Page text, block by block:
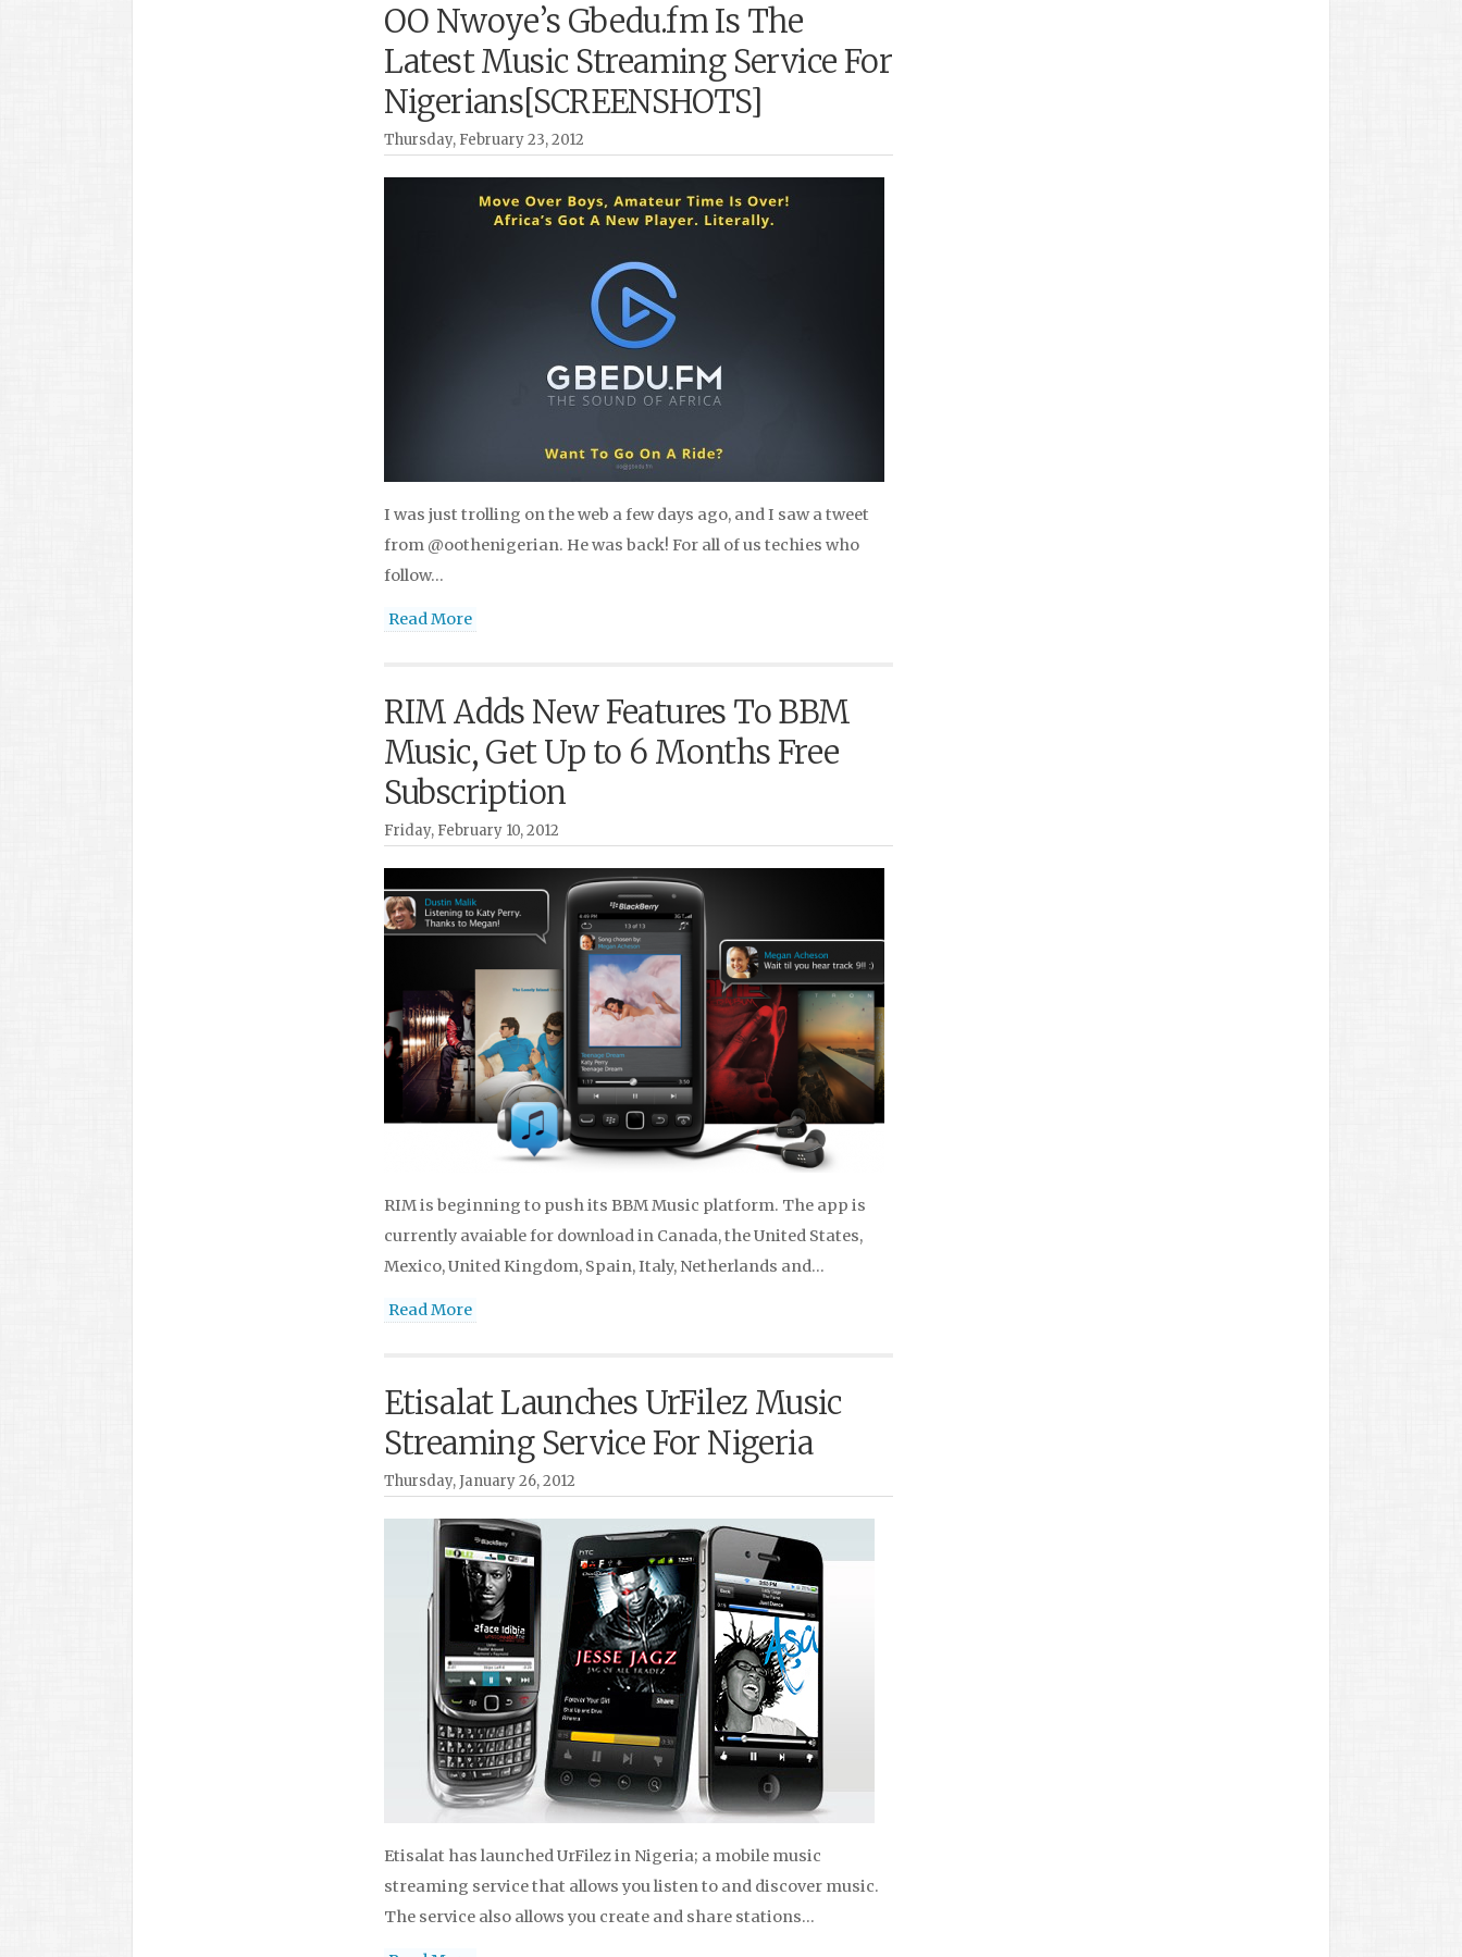
OO Nwoye’s Gbedu.fm Is The
Latest Music Streaming Service For
Nigerians[SCREENSHOTS]
Thursday, February 23, 2012
I was just trolling on the web a few days ago, and I saw a tweet
from @oothenigerian. He was back! For all of us techies who
follow…
Read More
RIM Adds New Features To BBM
Music, Get Up to 6 Months Free
Subscription
Friday, February 10, 2012
RIM is beginning to push its BBM Music platform. The app is
currently avaiable for download in Canada, the United States,
Mexico, United Kingdom, Spain, Italy, Netherlands and…
Read More
Etisalat Launches UrFilez Music
Streaming Service For Nigeria
Thursday, January 26, 2012
Etisalat has launched UrFilez in Nigeria; a mobile music
streaming service that allows you listen to and discover music.
The service also allows you create and share stations…